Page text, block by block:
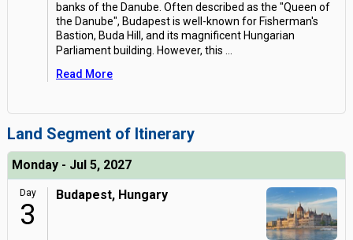
banks of the Danube. Often described as the "Queen of
the Danube", Budapest is well-known for Fisherman's
Bastion, Buda Hill, and its magnificent Hungarian
Parliament building. However, this
Read More
Land Segment of Itinerary
Monday - Jul 5, 2027
Day
3
Budapest, Hungary